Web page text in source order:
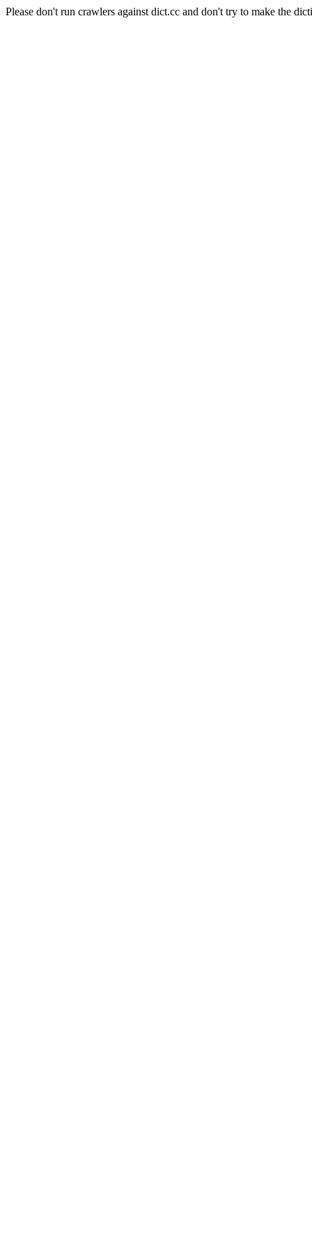
Please don't run crawlers against dict.cc and don't try to make the